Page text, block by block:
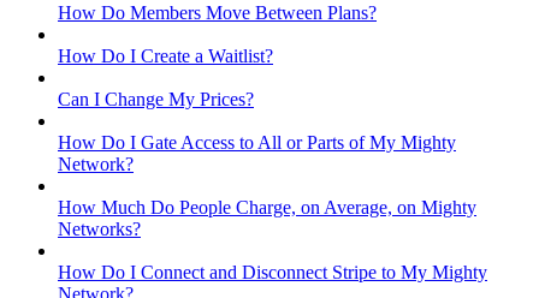
How Do Members Move Between Plans?
How Do I Create a Waitlist?
Can I Change My Prices?
How Do I Gate Access to All or Parts of My Mighty
Network?
How Much Do People Charge, on Average, on Mighty
Networks?
How Do I Connect and Disconnect Stripe to My Mighty
Network?